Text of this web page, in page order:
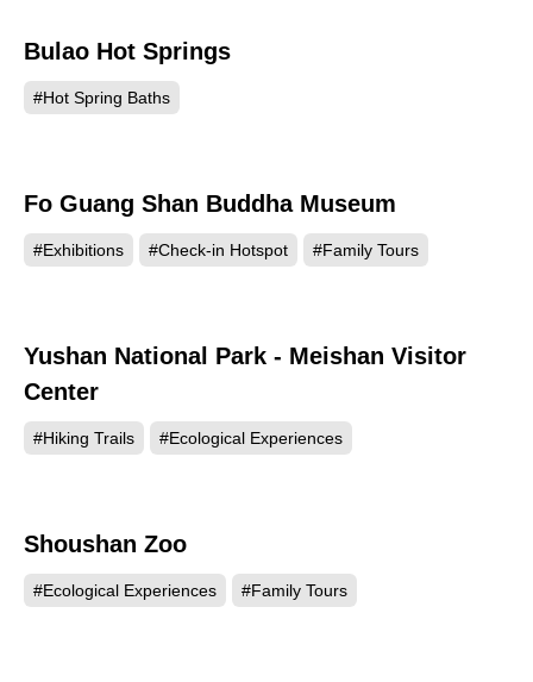
Bulao Hot Springs
#Hot Spring Baths
Fo Guang Shan Buddha Museum
#Exhibitions #Check-in Hotspot #Family Tours
66436
Yushan National Park - Meishan Visitor
Center
#Hiking Trails #Ecological Experiences
Shoushan Zoo
#Ecological Experiences #Family Tours